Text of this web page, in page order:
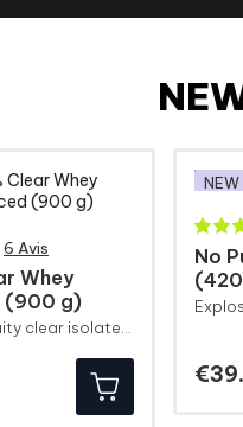
6 Avis
Whey
(900 g)
NEW
No